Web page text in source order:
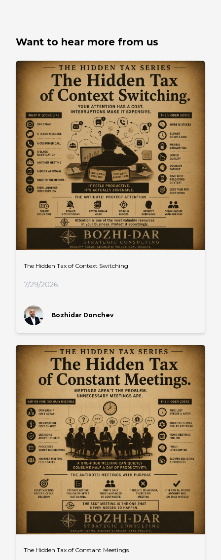
Want to hear more from us
The Hidden Tax of Context Switching
7/29/2026
Bozhidar Donchev
The Hidden Tax of Constant Meetings